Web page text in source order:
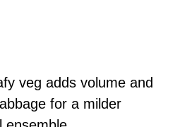
veg adds volume and
for a milder